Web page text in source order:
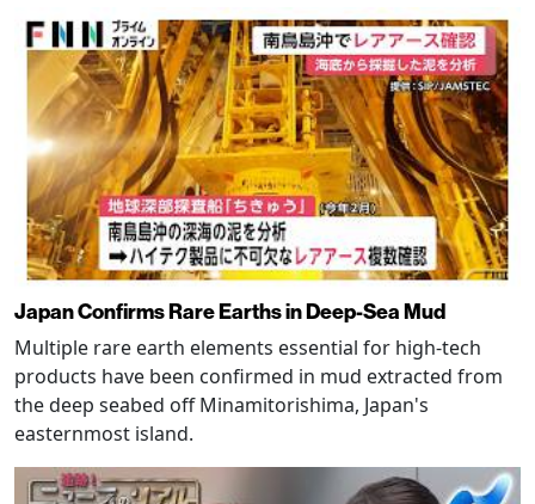
Japan Confirms Rare Earths in Deep-Sea Mud
Multiple rare earth elements essential for high-tech
products have been confirmed in mud extracted from
the deep seabed off Minamitorishima, Japan's
easternmost island.